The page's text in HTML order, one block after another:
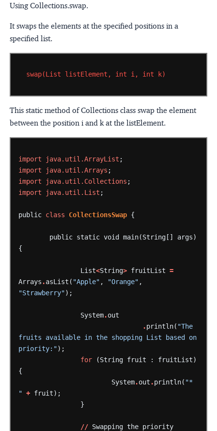
Using Collections.swap.
It swaps the elements at the specified positions in a
specified list.
swap(List listElement, int i, int k)
This static method of Collections class swap the element
between the position i and k at the listElement.
import java.util.ArrayList ;
import
java.util.Arrays ;
import
java.util.Collections ;
import
java.util.List ;
public class CollectionsSwap {
public static void main(String[]
args)
{
List<String> fruitList =
Arrays .asList( "Apple" , "Orange" ,
"Strawberry");
System.out
.println( "The
fruits available in the shopping List based on
priority:");
for
(String fruit :
fruitList)
{
System.out .println( "*
" + fruit);
}
// Swapping the priority